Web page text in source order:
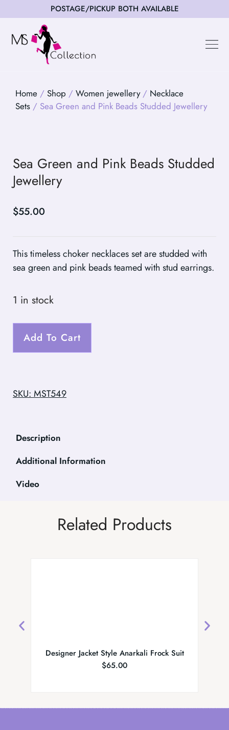
POSTAGE/PICKUP BOTH AVAILABLE
Home / Shop / Women jewellery/ Necklace
Sets / Sea Green and Pink Beads Studded Jewellery
Sea Green and Pink Beads Studded
Jewellery
$55.00
This timeless choker necklaces set are studded with
sea green and pink beads teamed with stud earrings.
1 in stock
Add To Cart
SKU: MST549
Description
Additional Information
Video
Related Products
Designer Jacket Style Anarkali Frock Suit
$65.00